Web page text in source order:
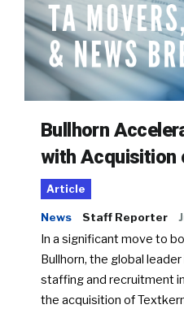
Bullhorn
with Acquisition
Article
News Staff Reporter
In a significant move to
Bullhorn, the global
staffing and recruitment
the acquisition of